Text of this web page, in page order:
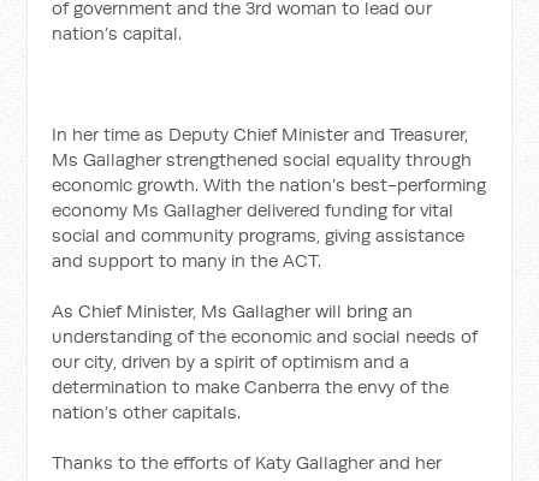
of government and the 3rd woman to lead our
nation’s capital.
In her time as Deputy Chief Minister and Treasurer,
Ms Gallagher strengthened social equality through
economic growth. With the nation’s best-performing
economy Ms Gallagher delivered funding for vital
social and community programs, giving assistance
and support to many in the ACT.
As Chief Minister, Ms Gallagher will bring an
understanding of the economic and social needs of
our city, driven by a spirit of optimism and a
determination to make Canberra the envy of the
nation’s other capitals.
Thanks to the efforts of Katy Gallagher and her